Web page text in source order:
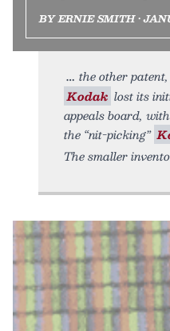
BY ERNIE SMITH •
the other
Kodak lost its
appeals board,
the “nit-picking”
The smaller